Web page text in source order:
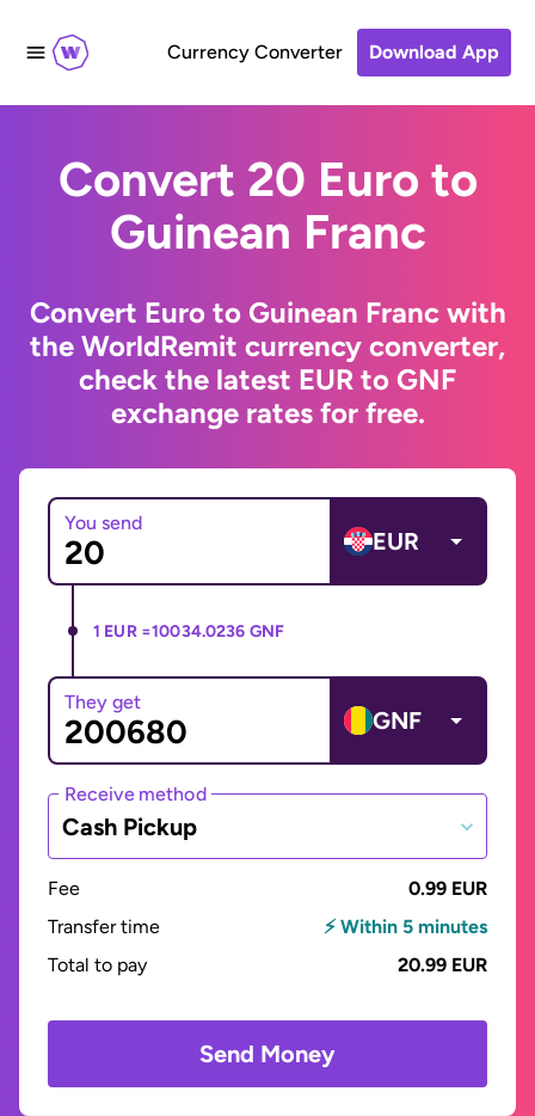
Currency Converter Download App
Convert 20 Euro to
Guinean Franc
Convert Euro to Guinean Franc with
the WorldRemit currency converter,
check the latest EUR to GNF
exchange rates for free.
You send
EUR
1 EUR =10034.0236 GNF
They get
GNF
Receive method
Cash Pickup
Fee
0.99 EUR
Transfer time
⚡ Within 5 minutes
Total to pay
20.99 EUR
Send Money